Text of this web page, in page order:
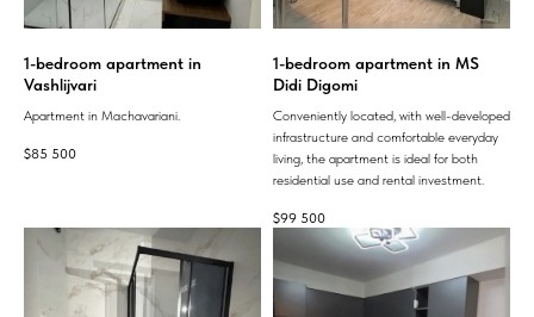
1-bedroom apartment in
Vashlijvari
Apartment in Machavariani.
$85 500
1-bedroom apartment in MS
Didi Digomi
Conveniently located, with well-developed
infrastructure and comfortable everyday
living, the apartment is ideal for both
residential use and rental investment.
$99 500